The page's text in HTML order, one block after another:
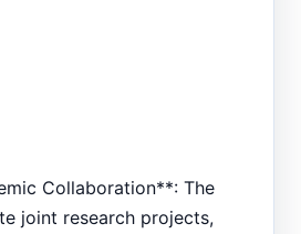
Collaboration**: The
joint research projects,